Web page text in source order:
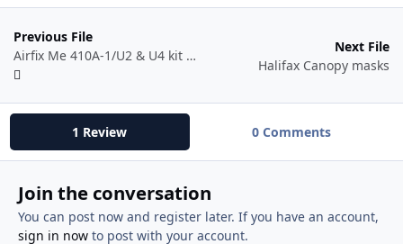
Previous File
Airfix Me 410A-1/U2 & U4 kit #A04066
Next File
Halifax Canopy masks
1 Review 0 Comments
Join the conversation
You can post now and register later. If you have an account,
sign in nowto post with your account.